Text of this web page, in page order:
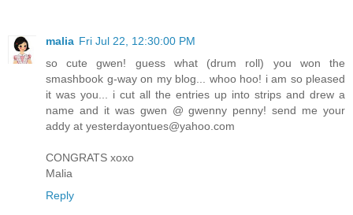
malia Fri Jul 22, 12:30:00 PM
so cute gwen! guess what (drum roll) you won the
smashbook g-way on my blog... whoo hoo! i am so pleased
it was you... i cut all the entries up into strips and drew a
name and it was gwen @ gwenny penny! send me your
addy at yesterdayontues@yahoo.com
CONGRATS xoxo
Malia
Reply